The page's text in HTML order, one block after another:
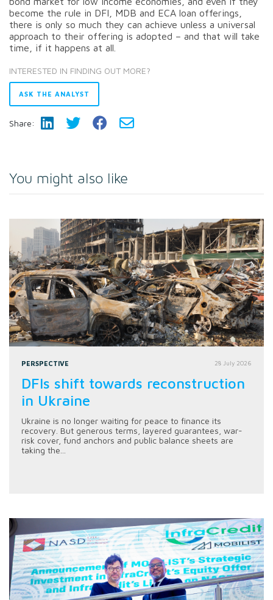
become the rule in DFI, MDB and ECA loan offerings,
there is only so much they can achieve unless a universal
approach to their offering is adopted – and that will take
time, if it happens at all.
INTERESTED IN FINDING OUT MORE?
ASK THE ANALYST
Share:
You might also like
PERSPECTIVE 28 July 2026
DFIs shift towards reconstruction
in Ukraine
Ukraine is no longer waiting for peace to finance its
recovery. But generous terms, layered guarantees, war-
risk cover, fund anchors and public balance sheets are
taking the...